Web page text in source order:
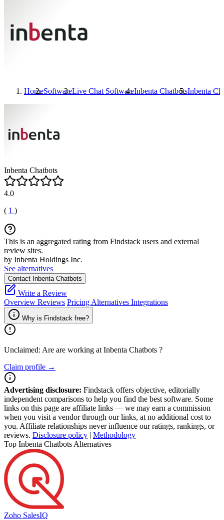
HomeSoftwareLive Chat SoftwareInbenta ChatbotsInbenta
Inbenta Chatbots
4.0
( 1 )
This is an aggregated rating from Findstack users and external
review sites.
by Inbenta Holdings Inc.
See alternatives
Contact Inbenta Chatbots
Write a Review
Overview Reviews Pricing Alternatives Integrations
Why is Findstack free?
Unclaimed: Are are working at Inbenta Chatbots ?
Claim profile →
Advertising disclosure: Findstack offers objective, editorially
independent comparisons to help you find the best software. Some
links on this page are affiliate links — we may earn a commission
when you visit a vendor through our links, at no additional cost to
you. Affiliate relationships never influence our ratings, rankings, or
reviews. Disclosure policy | Methodology
Top Inbenta Chatbots Alternatives
Zoho SalesIQ